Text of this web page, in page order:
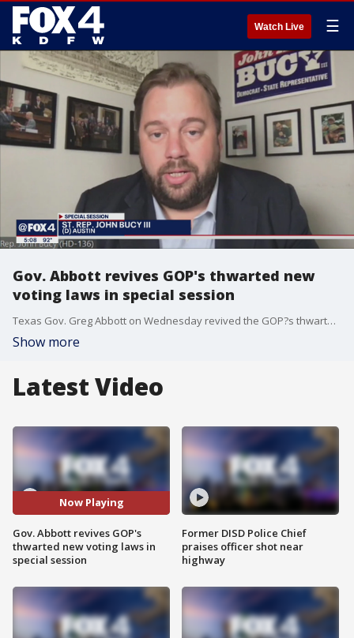
Watch Live ☰
Gov. Abbott revives GOP's thwarted new
voting laws in special session
Texas Gov. Greg Abbott on Wednesday revived the GOP?s thwarted efforts to pass new voting laws after Democrats temporarily derailed a restrictive bill with a late-night walkout in the state Capitol in May.
Show more
Latest Video
Now Playing
Gov. Abbott revives GOP's
thwarted new voting laws in
special session
Former DISD Police Chief
praises officer shot near
highway